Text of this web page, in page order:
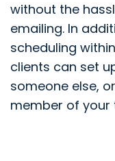
without the
emailing. In
scheduling
clients can set
someone else,
member of your